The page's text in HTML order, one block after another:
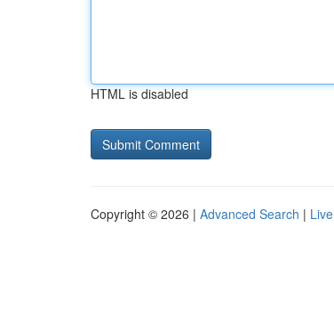
HTML is disabled
Copyright © 2026 | Advanced Search | Live